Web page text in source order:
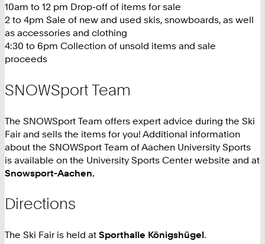
10am to 12 pm Drop-off of items for sale
2 to 4pm Sale of new and used skis, snowboards, as well
as accessories and clothing
4:30 to 6pm Collection of unsold items and sale
proceeds
SNOWSport Team
The SNOWSport Team offers expert advice during the Ski
Fair and sells the items for you! Additional information
about the SNOWSport Team of Aachen University Sports
is available on the University Sports Center website and at
Snowsport-Aachen.
Directions
The Ski Fair is held at Sporthalle Königshügel.